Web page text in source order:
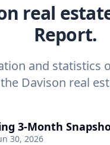
real
Report.
and statistics
Davison real
3-Month
30, 2026